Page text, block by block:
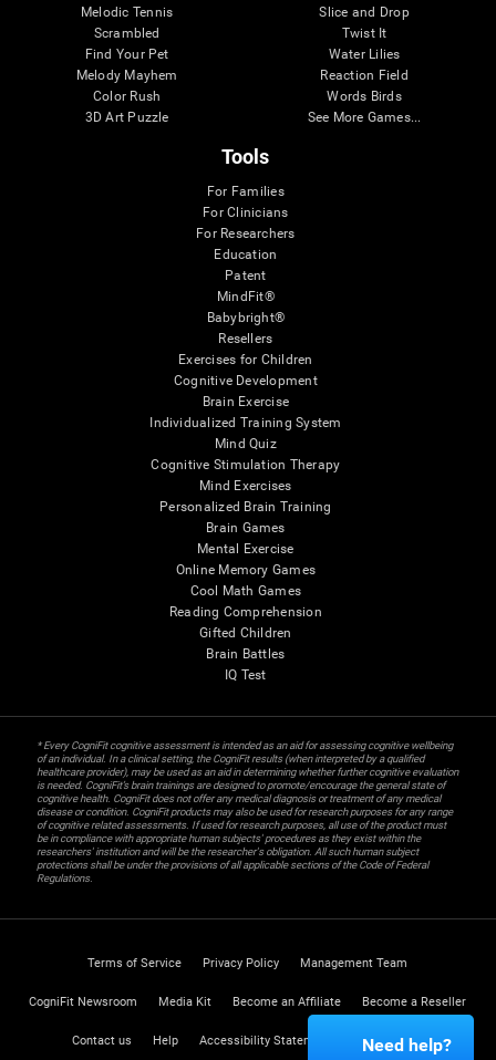
Melodic Tennis
Scrambled
Find Your Pet
Melody Mayhem
Color Rush
3D Art Puzzle
Slice and Drop
Twist It
Water Lilies
Reaction Field
Words Birds
See More Games...
Tools
For Families
For Clinicians
For Researchers
Education
Patent
MindFit®
Babybright®
Resellers
Exercises for Children
Cognitive Development
Brain Exercise
Individualized Training System
Mind Quiz
Cognitive Stimulation Therapy
Mind Exercises
Personalized Brain Training
Brain Games
Mental Exercise
Online Memory Games
Cool Math Games
Reading Comprehension
Gifted Children
Brain Battles
IQ Test
* Every CogniFit cognitive assessment is intended as an aid for assessing cognitive wellbeing
of an individual. In a clinical setting, the CogniFit results (when interpreted by a qualified
healthcare provider), may be used as an aid in determining whether further cognitive evaluation
is needed. CogniFit’s brain trainings are designed to promote/encourage the general state of
cognitive health. CogniFit does not offer any medical diagnosis or treatment of any medical
disease or condition. CogniFit products may also be used for research purposes for any range
of cognitive related assessments. If used for research purposes, all use of the product must
be in compliance with appropriate human subjects' procedures as they exist within the
researchers' institution and will be the researcher's obligation. All such human subject
protections shall be under the provisions of all applicable sections of the Code of Federal
Regulations.
Terms of Service Privacy Policy Management Team
CogniFit Newsroom Media Kit Become an Affiliate Become a Reseller
Contact us Help Accessibility Statement Trust Center
Need help?